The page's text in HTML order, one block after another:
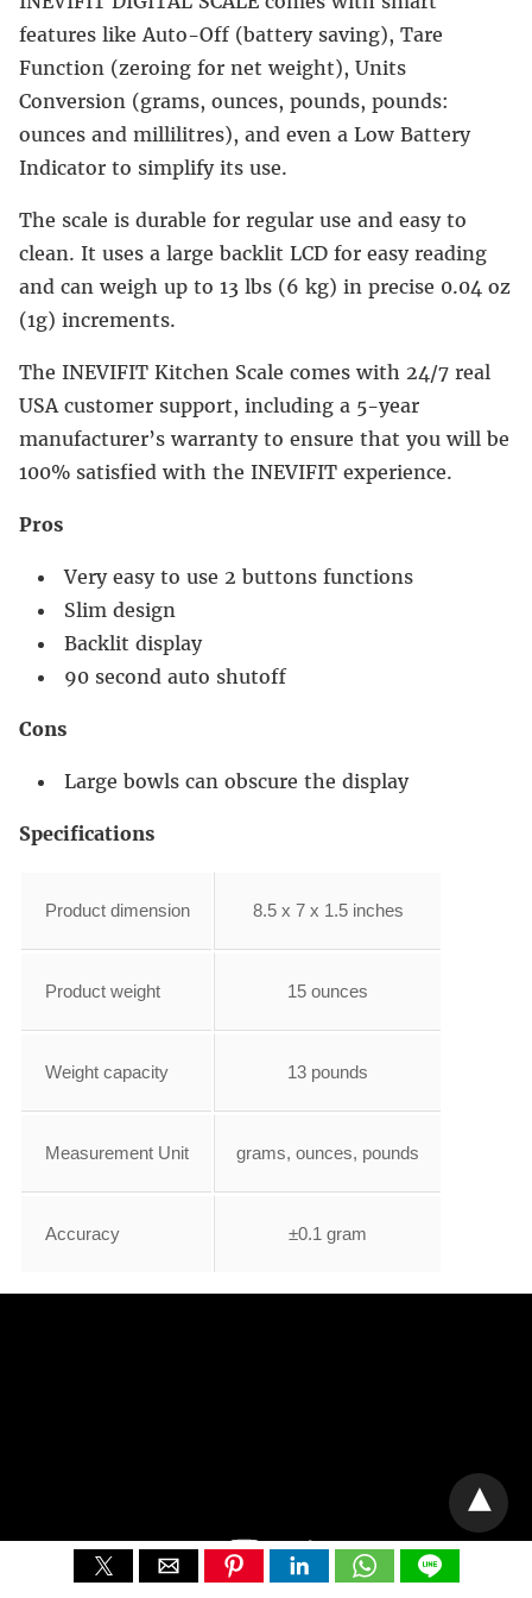
features like Auto-Off (battery saving), Tare
Function (zeroing for net weight), Units
Conversion (grams, ounces, pounds, pounds:
ounces and millilitres), and even a Low Battery
Indicator to simplify its use.
The scale is durable for regular use and easy to
clean. It uses a large backlit LCD for easy reading
and can weigh up to 13 lbs (6 kg) in precise 0.04 oz
(1g) increments.
The INEVIFIT Kitchen Scale comes with 24/7 real
USA customer support, including a 5-year
manufacturer’s warranty to ensure that you will be
100% satisfied with the INEVIFIT experience.
Pros
Very easy to use 2 buttons functions
Slim design
Backlit display
90 second auto shutoff
Cons
Large bowls can obscure the display
Specifications
Product dimension 8.5 x 7 x 1.5 inches
Product weight 15 ounces
Weight capacity 13 pounds
Measurement Unit grams, ounces, pounds
Accuracy ±0.1 gram